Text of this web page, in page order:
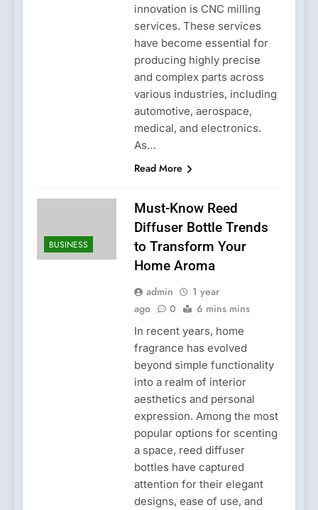
innovation is CNC milling
services. These services
have become essential for
producing highly precise
and complex parts across
various industries, including
automotive, aerospace,
medical, and electronics.
As…
Read More
BUSINESS
Must-Know Reed
Diffuser Bottle Trends
to Transform Your
Home Aroma
admin
1 year
ago
0 6 mins mins
In recent years, home
fragrance has evolved
beyond simple functionality
into a realm of interior
aesthetics and personal
expression. Among the most
popular options for scenting
a space, reed diffuser
bottles have captured
attention for their elegant
designs, ease of use, and